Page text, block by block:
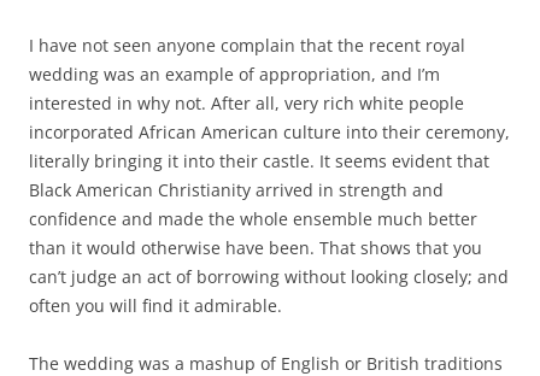
I have not seen anyone complain that the recent royal
wedding was an example of appropriation, and I’m
interested in why not. After all, very rich white people
incorporated African American culture into their ceremony,
literally bringing it into their castle. It seems evident that
Black American Christianity arrived in strength and
confidence and made the whole ensemble much better
than it would otherwise have been. That shows that you
can’t judge an act of borrowing without looking closely; and
often you will find it admirable.
The wedding was a mashup of English or British traditions